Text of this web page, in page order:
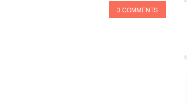
3 COMMENTS